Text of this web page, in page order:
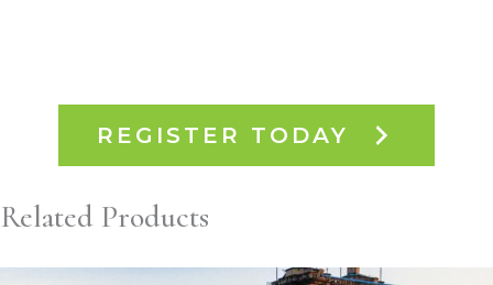
REGISTER TODAY
Related Products